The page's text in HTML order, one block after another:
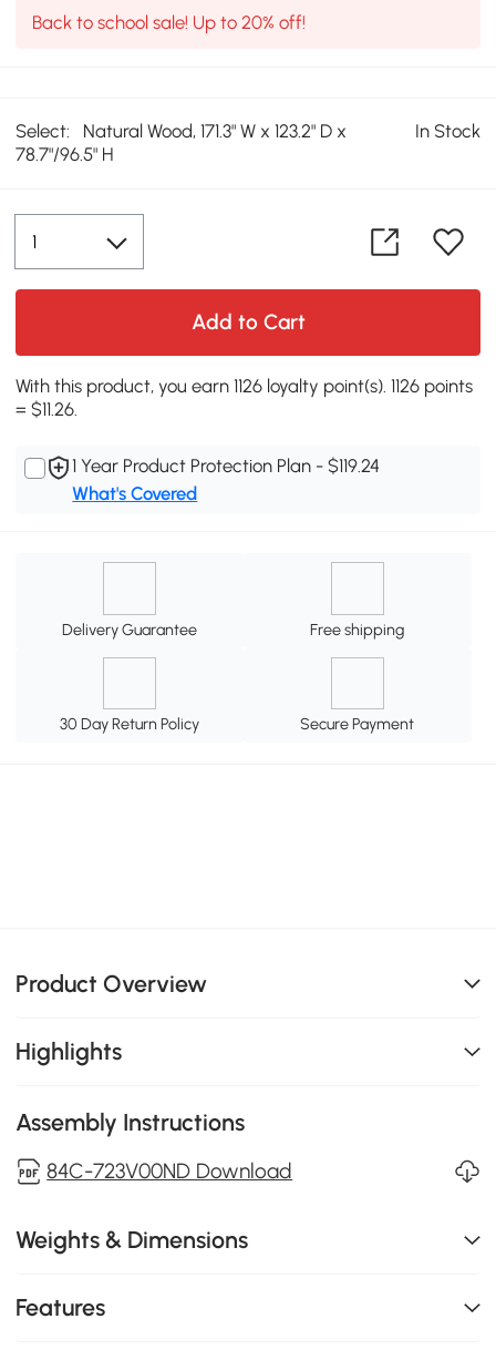
Back to school sale! Up to 20% off!
Select:
Natural Wood, 171.3" W x 123.2" D x
78.7"/96.5" H
In Stock
Add to Cart
With this product, you earn 1126 loyalty point(s). 1126 points
= $11.26.
1 Year Product Protection Plan - $119.24
What's Covered
Delivery Guarantee Free shipping
30 Day Return Policy Secure Payment
Product Overview
Highlights
Assembly Instructions
84C-723V00ND Download
Weights & Dimensions
Features